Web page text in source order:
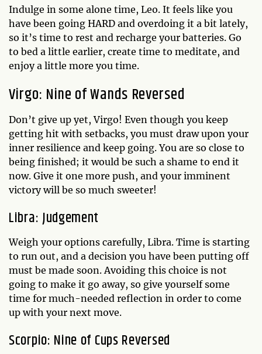
Indulge in some alone time, Leo. It feels like you
have been going HARD and overdoing it a bit lately,
so it’s time to rest and recharge your batteries. Go
to bed a little earlier, create time to meditate, and
enjoy a little more you time.
Virgo: Nine of Wands Reversed
Don’t give up yet, Virgo! Even though you keep
getting hit with setbacks, you must draw upon your
inner resilience and keep going. You are so close to
being finished; it would be such a shame to end it
now. Give it one more push, and your imminent
victory will be so much sweeter!
Libra: Judgement
Weigh your options carefully, Libra. Time is starting
to run out, and a decision you have been putting off
must be made soon. Avoiding this choice is not
going to make it go away, so give yourself some
time for much-needed reflection in order to come
up with your next move.
Scorpio: Nine of Cups Reversed